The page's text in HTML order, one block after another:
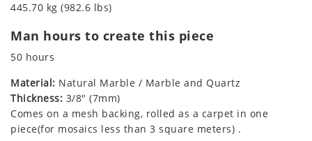
445.70 kg (982.6 lbs)
Man hours to create this piece
50 hours
Material: Natural Marble / Marble and Quartz
Thickness: 3/8" (7mm)
Comes on a mesh backing, rolled as a carpet in one
piece(for mosaics less than 3 square meters) .